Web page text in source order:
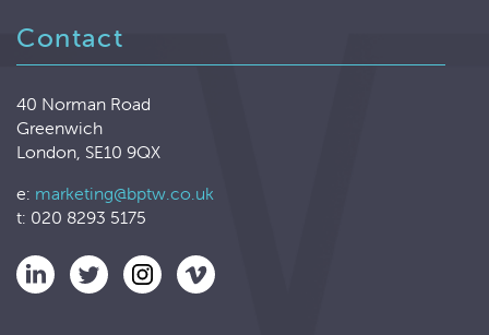
Contact
40 Norman Road
Greenwich
London, SE10 9QX
e: marketing@bptw.co.uk
t: 020 8293 5175